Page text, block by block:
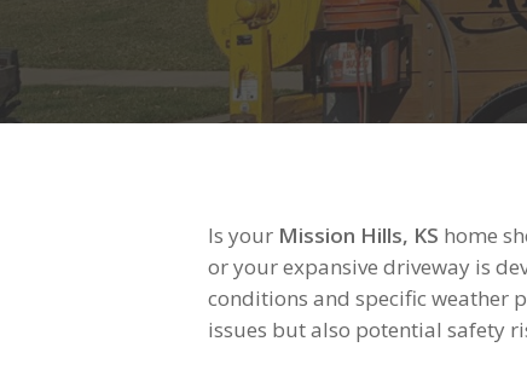
Is your Mission Hills, KS home
or your expansive driveway is
conditions and specific weather
issues but also potential safety